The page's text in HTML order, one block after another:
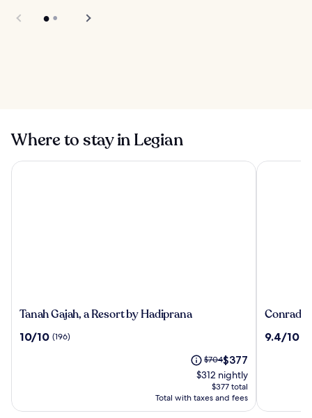
Bali
Where to stay in Legian
Tanah
a
Tanah Gajah, a Resort by Hadiprana
10.0
10/10 (196)
Price
was
$704,
see
more
$704The
price
is
$377
$377
$312 nightly
$377 total
Total with taxes and fees
Tanah Gajah, a Resort by Hadiprana
Conrad
Conrad
9.4
9.4/10
Conrad